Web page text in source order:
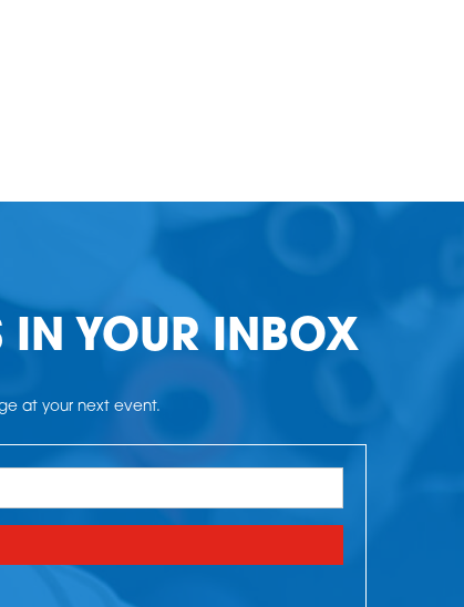
IN YOUR INBOX
at your next event.